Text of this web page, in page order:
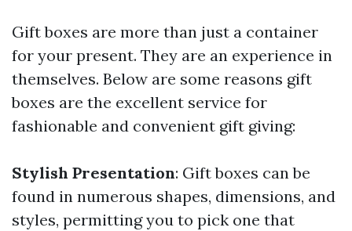
Gift boxes are more than just a container
for your present. They are an experience in
themselves. Below are some reasons gift
boxes are the excellent service for
fashionable and convenient gift giving:
Stylish Presentation: Gift boxes can be
found in numerous shapes, dimensions, and
styles, permitting you to pick one that